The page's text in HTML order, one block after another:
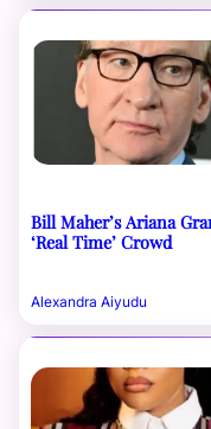
Bill Maher’s Ariana
‘Real Time’ Crowd
Alexandra Aiyudu